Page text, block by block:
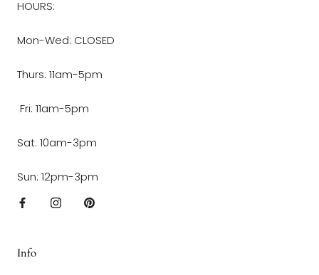
HOURS:
Mon-Wed: CLOSED
Thurs: 11am-5pm
Fri: 11am-5pm
Sat: 10am-3pm
Sun: 12pm-3pm
Info